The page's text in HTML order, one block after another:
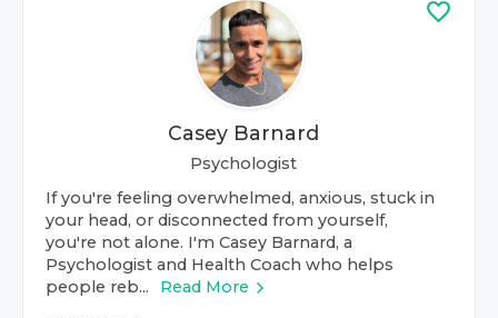
Casey Barnard
Psychologist
If you're feeling overwhelmed, anxious, stuck in
your head, or disconnected from yourself,
you're not alone. I'm Casey Barnard, a
Psychologist and Health Coach who helps
people reb...
Read More